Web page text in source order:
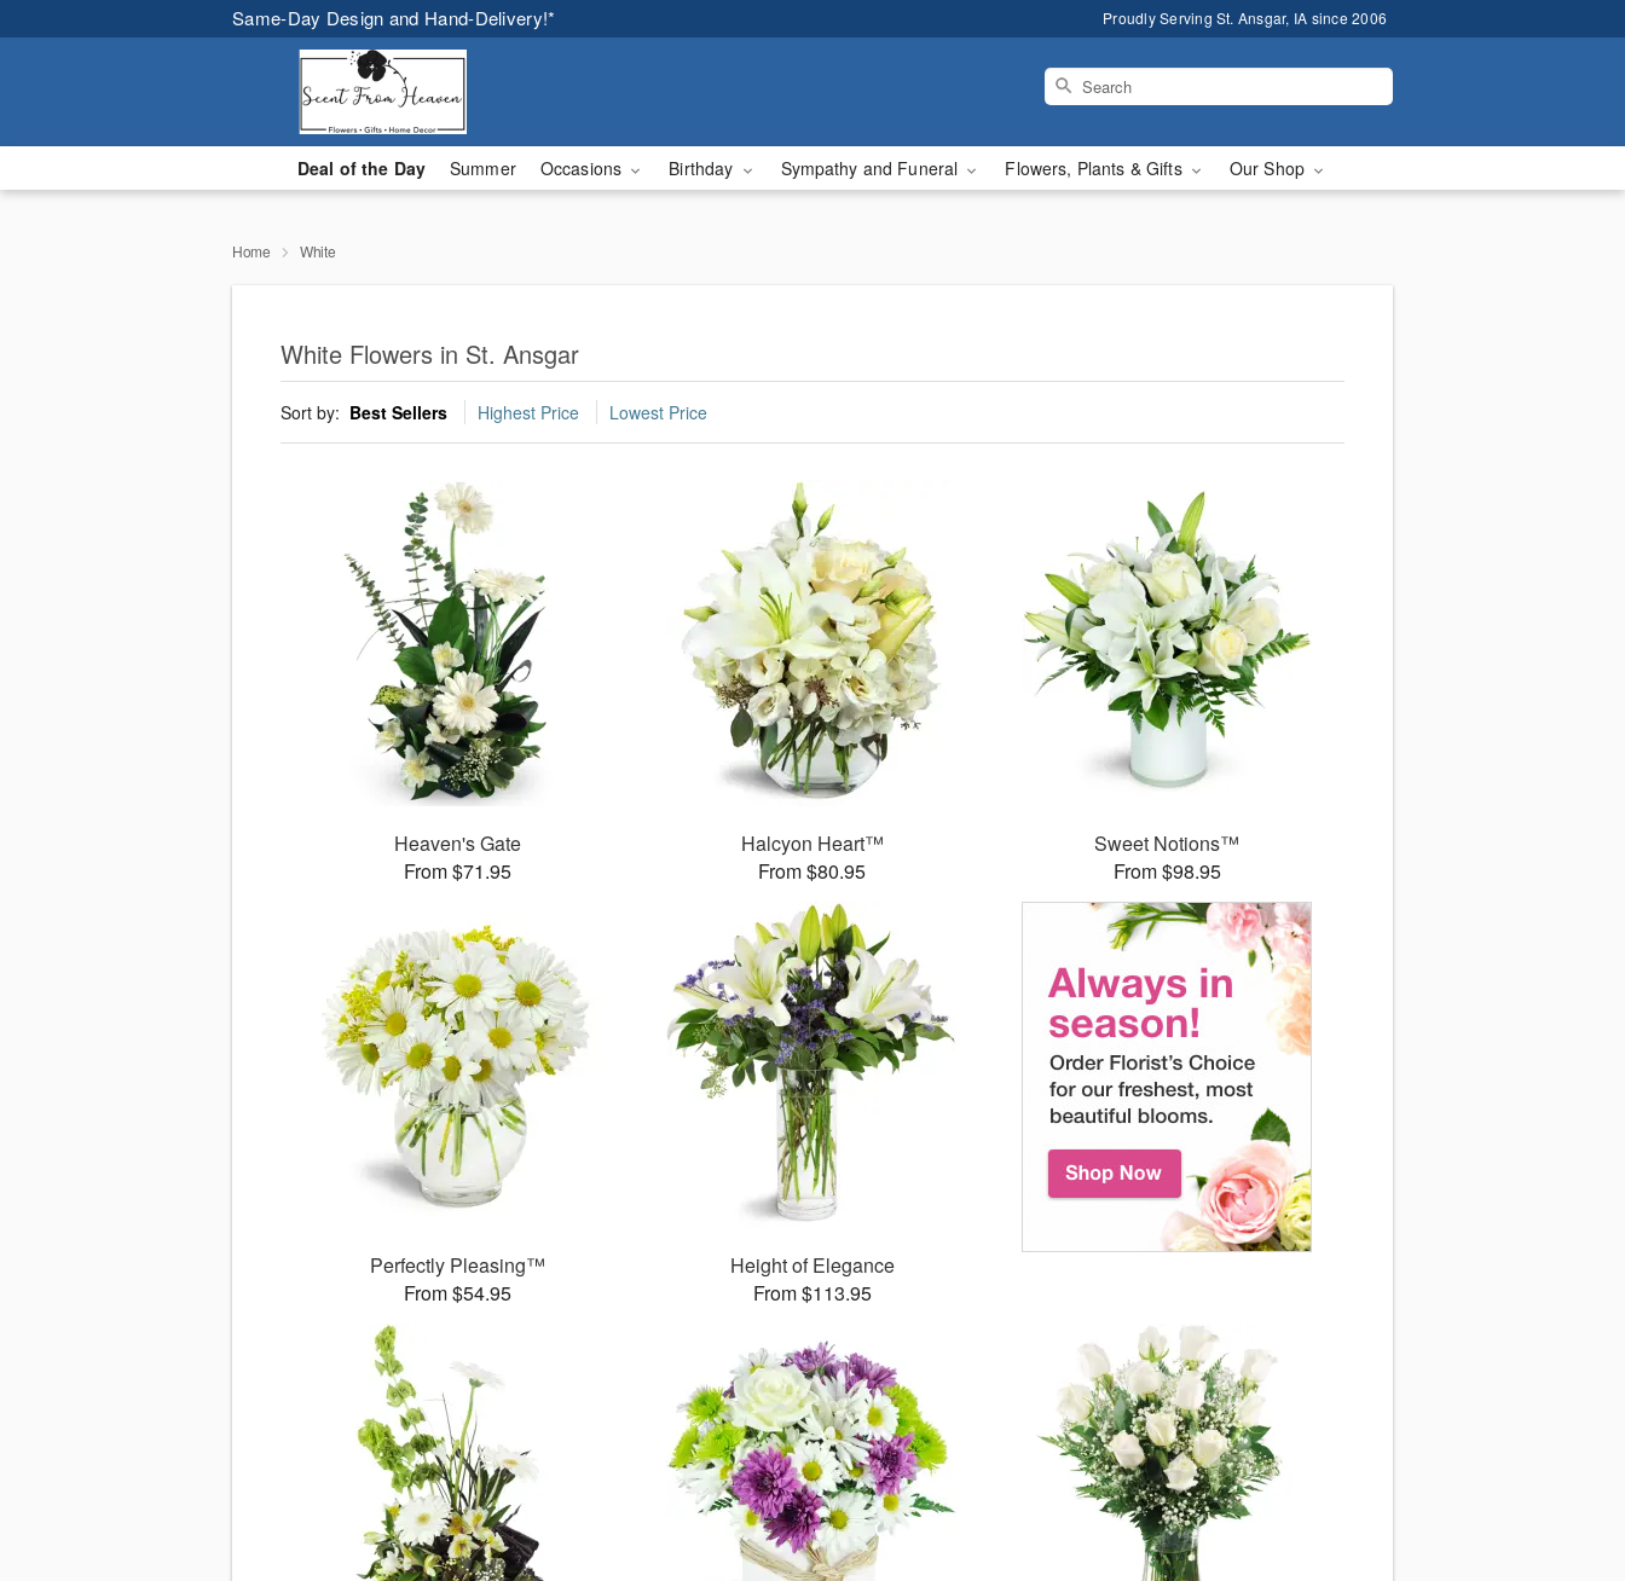
Same-Day Design and Hand-Delivery!* Proudly Serving St. Ansgar, IA since 2006
Deal of the Day Summer Occasions Birthday Sympathy and Funeral Flowers, Plants & Gifts Our Shop
Home White
White Flowers in St. Ansgar
Sort by: Best Sellers Highest Price Lowest Price
Heaven's Gate
From $71.95
Halcyon Heart™
From $80.95
Sweet Notions™
From $98.95
Perfectly Pleasing™
From $54.95
Height of Elegance
From $113.95